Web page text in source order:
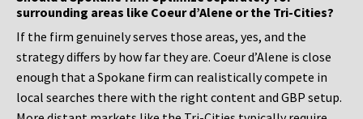
surrounding areas like Coeur d’Alene or the Tri-Cities?
If the firm genuinely serves those areas, yes, and the
strategy differs by how far they are. Coeur d’Alene is close
enough that a Spokane firm can realistically compete in
local searches there with the right content and GBP setup.